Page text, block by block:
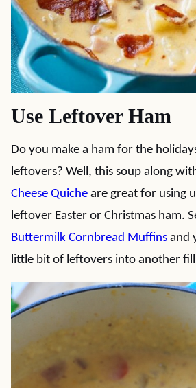
Use Leftover Ham
Do you make a ham for the
leftovers? Well, this soup along
Cheese Quiche are great for using
leftover Easter or Christmas ham.
Buttermilk Cornbread Muffins and
little bit of leftovers into another